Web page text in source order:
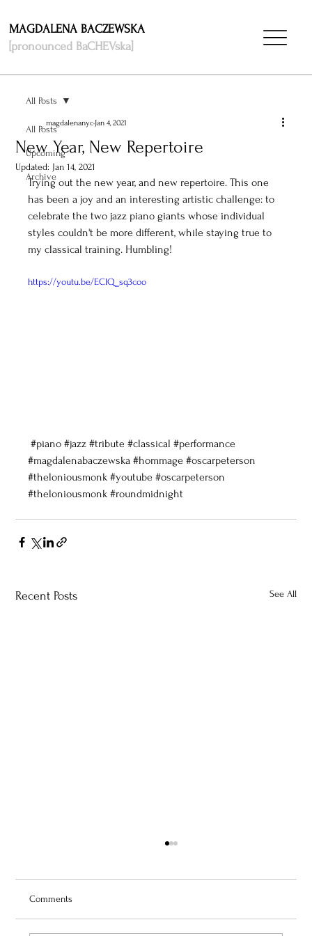
MAGDALENA BACZEWSKA
[pronounced BaCHEVska]
All Posts
Upcoming
Archive
All Posts
New Year, New Repertoire
magdalenanyc Jan 4, 2021
Updated: Jan 14, 2021
Trying out the new year, and new repertoire. This one
has been a joy and an interesting artistic challenge: to
celebrate the two jazz piano giants whose individual
styles couldn't be more different, while staying true to
my classical training. Humbling!
https://youtu.be/EClQ_sq3coo
#piano #jazz #tribute #classical #performance
#magdalenabaczewska #hommage #oscarpeterson
#theloniousmonk #youtube #oscarpeterson
#theloniousmonk #roundmidnight
Recent Posts See All
Comments